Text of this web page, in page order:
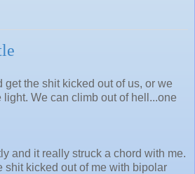
get the shit kicked out of us, or we
We can climb out of hell...one
and it really struck a chord with me.
shit kicked out of me with bipolar